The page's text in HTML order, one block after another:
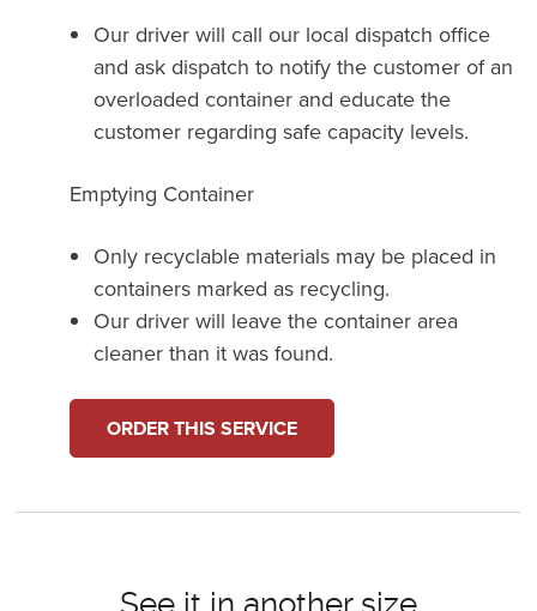
Our driver will call our local dispatch office
and ask dispatch to notify the customer of an
overloaded container and educate the
customer regarding safe capacity levels.
Emptying Container
Only recyclable materials may be placed in
containers marked as recycling.
Our driver will leave the container area
cleaner than it was found.
ORDER THIS SERVICE
See it in another size